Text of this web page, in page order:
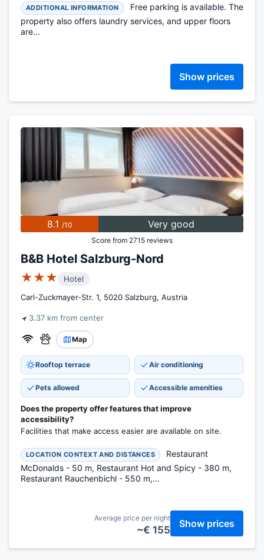
ADDITIONAL INFORMATION
Free parking is available. The
property also offers laundry services, and upper floors
are...
Show prices
8.1 /10 Very good
Score from 2715 reviews
B&B Hotel Salzburg-Nord
★★★
Hotel
Carl-Zuckmayer-Str. 1, 5020 Salzburg, Austria
3.37 km from center
Map
Rooftop terrace Air conditioning
Pets allowed Accessible amenities
Does the property offer features that improve
accessibility?
Facilities that make access easier are available on site.
LOCATION CONTEXT AND DISTANCES
Restaurant
McDonalds - 50 m, Restaurant Hot and Spicy - 380 m,
Restaurant Rauchenbichl - 550 m,...
Average price per night
~€ 155
Show prices